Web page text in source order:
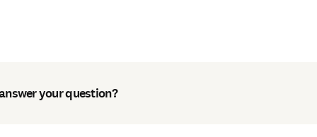
your question?